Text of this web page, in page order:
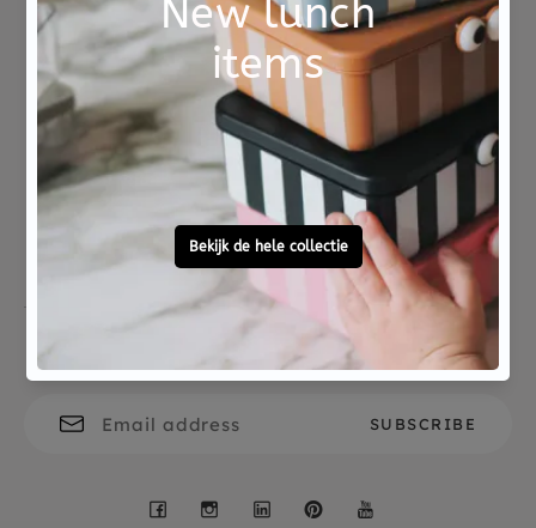
aged 3 and up who like to be creative.
Not good?
Money Back
Ordered before 15:00,
tomorrow at home
Free personal
gift service
To ask?
Call 0572 - 700 203
Let's stay in touch
Facebook
Instagram
LinkedInPinterest